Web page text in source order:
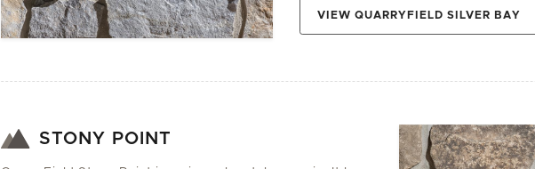
VIEW QUARRYFIELD SILVER BAY
STONY POINT